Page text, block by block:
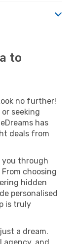
to
no further!
seeking
has
deals from
you through
choosing
hidden
personalised
is truly
a dream.